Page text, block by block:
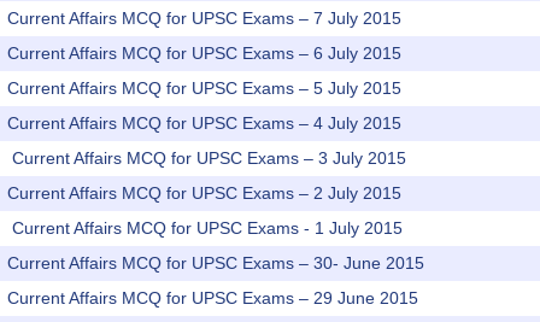
Current Affairs MCQ for UPSC Exams – 7 July 2015
Current Affairs MCQ for UPSC Exams – 6 July 2015
Current Affairs MCQ for UPSC Exams – 5 July 2015
Current Affairs MCQ for UPSC Exams – 4 July 2015
Current Affairs MCQ for UPSC Exams – 3 July 2015
Current Affairs MCQ for UPSC Exams – 2 July 2015
Current Affairs MCQ for UPSC Exams - 1 July 2015
Current Affairs MCQ for UPSC Exams – 30- June 2015
Current Affairs MCQ for UPSC Exams – 29 June 2015